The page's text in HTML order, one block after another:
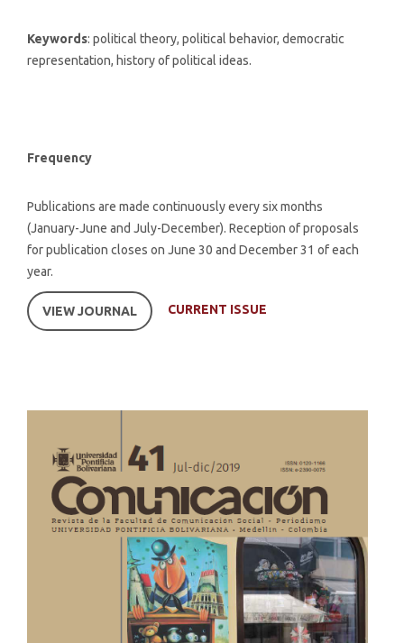
Keywords: political theory, political behavior, democratic
representation, history of political ideas.
Frequency
Publications are made continuously every six months
(January-June and July-December). Reception of proposals
for publication closes on June 30 and December 31 of each
year.
VIEW JOURNAL CURRENT ISSUE